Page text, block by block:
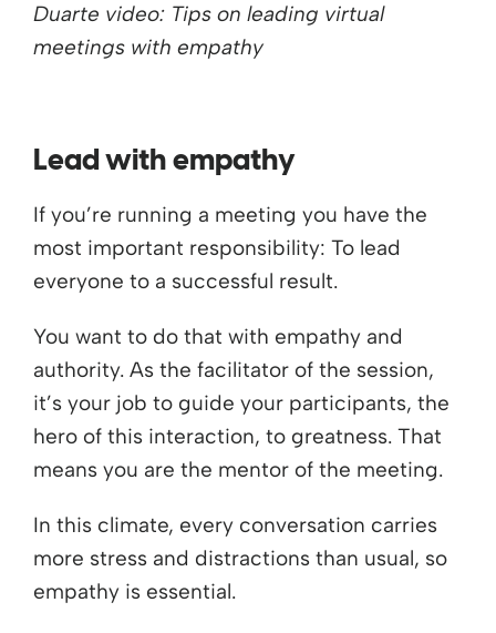
Duarte video: Tips on leading virtual
meetings with empathy
Lead with empathy
If you’re running a meeting you have the
most important responsibility: To lead
everyone to a successful result.
You want to do that with empathy and
authority. As the facilitator of the session,
it’s your job to guide your participants, the
hero of this interaction, to greatness. That
means you are the mentor of the meeting.
In this climate, every conversation carries
more stress and distractions than usual, so
empathy is essential.